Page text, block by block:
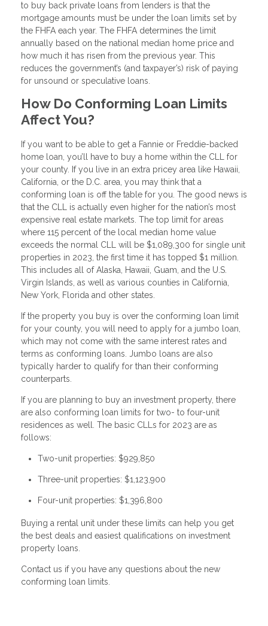
to buy back private loans from lenders is that the
mortgage amounts must be under the loan limits set by
the FHFA each year. The FHFA determines the limit
annually based on the national median home price and
how much it has risen from the previous year. This
reduces the government’s (and taxpayer’s) risk of paying
for unsound or speculative loans.
How Do Conforming Loan Limits
Affect You?
If you want to be able to get a Fannie or Freddie-backed
home loan, you’ll have to buy a home within the CLL for
your county. If you live in an extra pricey area like Hawaii,
California, or the D.C. area, you may think that a
conforming loan is off the table for you. The good news is
that the CLL is actually even higher for the nation’s most
expensive real estate markets. The top limit for areas
where 115 percent of the local median home value
exceeds the normal CLL will be $1,089,300 for single unit
properties in 2023, the first time it has topped $1 million.
This includes all of Alaska, Hawaii, Guam, and the U.S.
Virgin Islands, as well as various counties in California,
New York, Florida and other states.
If the property you buy is over the conforming loan limit
for your county, you will need to apply for a jumbo loan,
which may not come with the same interest rates and
terms as conforming loans. Jumbo loans are also
typically harder to qualify for than their conforming
counterparts.
If you are planning to buy an investment property, there
are also conforming loan limits for two- to four-unit
residences as well. The basic CLLs for 2023 are as
follows:
Two-unit properties: $929,850
Three-unit properties: $1,123,900
Four-unit properties: $1,396,800
Buying a rental unit under these limits can help you get
the best deals and easiest qualifications on investment
property loans.
Contact us if you have any questions about the new
conforming loan limits.